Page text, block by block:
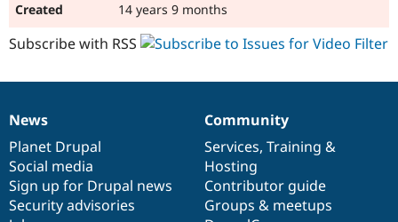
14 years 9 months
Subscribe with RSS
News
items
News
Planet Drupal
Social media
Sign up for Drupal news
Security advisories
Our
community
Community
Services, Training &
Hosting
Contributor guide
Groups & meetups
Documentation
Drupal
code
base
Governance
of
community